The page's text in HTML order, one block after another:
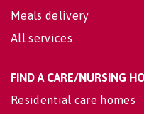
Meals delivery
All services
FIND A CARE/NURSING
Residential care homes